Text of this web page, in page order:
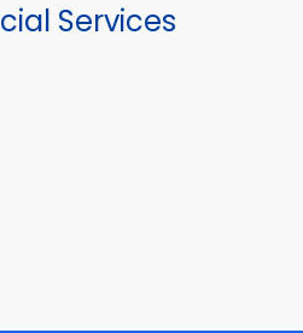
Services